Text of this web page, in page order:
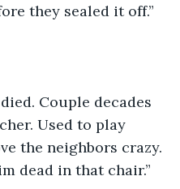
they sealed it off.”
Couple decades
Used to play
the neighbors crazy.
dead in that chair.”